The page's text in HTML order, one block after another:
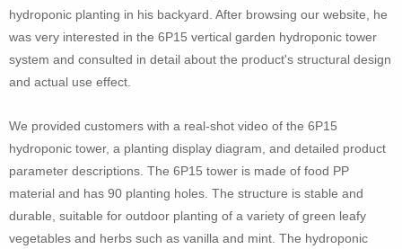
hydroponic planting in his backyard. After browsing our website, he
was very interested in the 6P15 vertical garden hydroponic tower
system and consulted in detail about the product's structural design
and actual use effect.
We provided customers with a real-shot video of the 6P15
hydroponic tower, a planting display diagram, and detailed product
parameter descriptions. The 6P15 tower is made of food PP
material and has 90 planting holes. The structure is stable and
durable, suitable for outdoor planting of a variety of green leafy
vegetables and herbs such as vanilla and mint. The hydroponic